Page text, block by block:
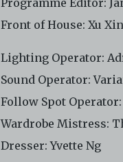
Programme Editor:
Front of House: Xu
Lighting Operator:
Sound Operator:
Follow Spot
Wardrobe Mistress:
Dresser: Yvette Ng